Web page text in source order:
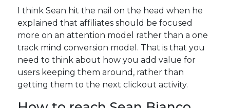
I think Sean hit the nail on the head when he
explained that affiliates should be focused
more on an attention model rather than a one
track mind conversion model. That is that you
need to think about how you add value for
users keeping them around, rather than
getting them to the next clickout activity.